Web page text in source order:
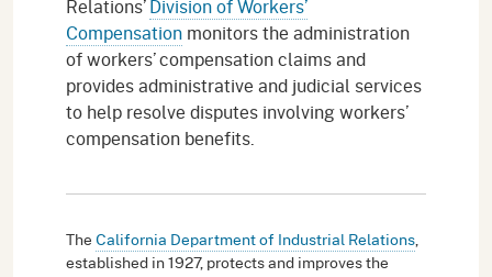
Relations’ Division of Workers’
Compensation monitors the administration
of workers’ compensation claims and
provides administrative and judicial services
to help resolve disputes involving workers’
compensation benefits.
TheCalifornia Department of Industrial Relations,
established in 1927, protects and improves the